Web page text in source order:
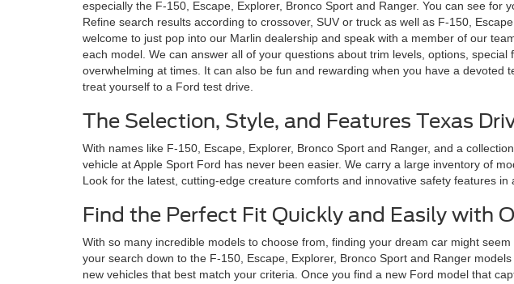
especially the F-150, Escape, Explorer, Bronco Sport and Ranger. You can see
Refine search results according to crossover, SUV or truck as well as F-150,
welcome to just pop into our Marlin dealership and speak with a member of our
each model. We can answer all of your questions about trim levels, options,
overwhelming at times. It can also be fun and rewarding when you have a
treat yourself to a Ford test drive.
The Selection, Style, and Features Texas
With names like F-150, Escape, Explorer, Bronco Sport and Ranger, and a
vehicle at Apple Sport Ford has never been easier. We carry a large inventory of
Look for the latest, cutting-edge creature comforts and innovative safety features in
Find the Perfect Fit Quickly and Easily with
With so many incredible models to choose from, finding your dream car might
your search down to the F-150, Escape, Explorer, Bronco Sport and Ranger
new vehicles that best match your criteria. Once you find a new Ford model that